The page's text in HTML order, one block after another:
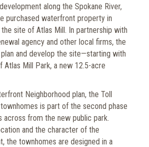
along the Spokane River,
purchased waterfront property in
site of Atlas Mill. In partnership with
agency and other local firms, the
and develop the site—starting with
Atlas Mill Park, a new 12.5-acre
Neighborhood plan, the Toll
is part of the second phase
across from the new public park.
and the character of the
the townhomes are designed in a